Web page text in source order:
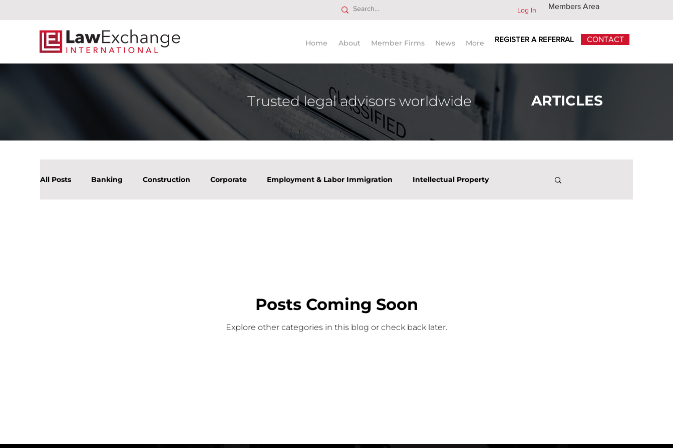
Log In Members Area
Home About Member Firms News More REGISTER A REFERRAL CONTACT
Trusted legal advisors worldwide ARTICLES
All Posts Banking Construction Corporate Employment & Labor Immigration Intellectual Property
Posts Coming Soon
Explore other categories in this blog or check back later.